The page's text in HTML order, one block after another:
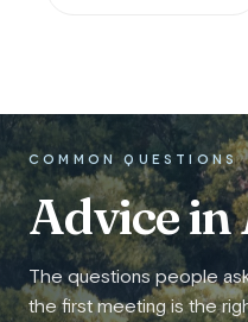
COMMON QUESTIONS
Advice in
The questions people
the first meeting is the